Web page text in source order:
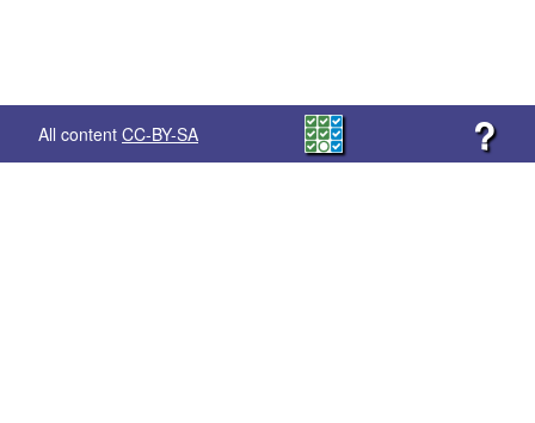
All content CC-BY-SA ?